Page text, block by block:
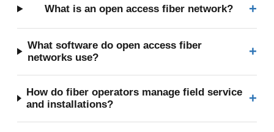
What is an open access fiber network? +
What software do open access fiber
networks use?
+
How do fiber operators manage field service
and installations?
+